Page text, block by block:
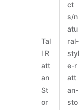
Tal
l R
att
an
St
or
ct
s/n
atu
ral-
styl
e-r
att
an-
sto